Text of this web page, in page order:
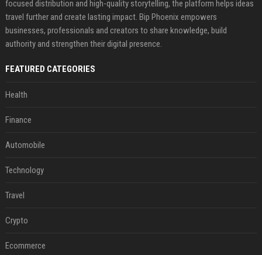
focused distribution and high-quality storytelling, the platform helps ideas
travel further and create lasting impact. Bip Phoenix empowers
businesses, professionals and creators to share knowledge, build
authority and strengthen their digital presence.
FEATURED CATEGORIES
Health
Finance
Automobile
Technology
Travel
Crypto
Ecommerce